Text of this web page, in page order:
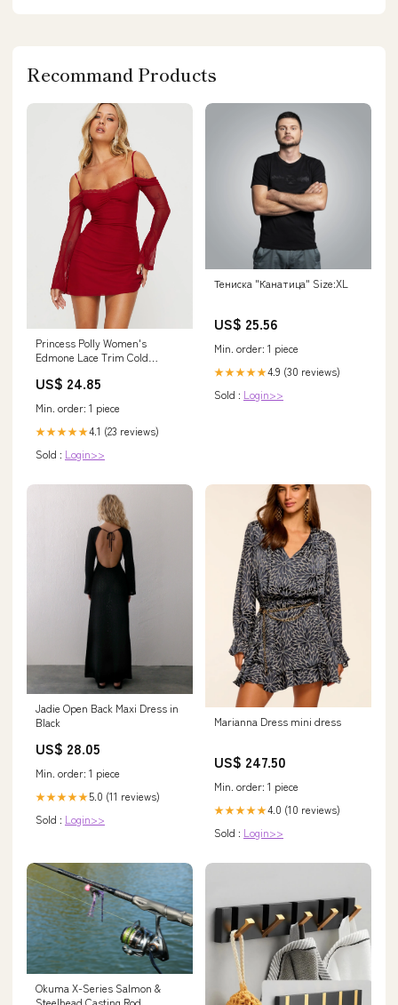
Recommand Products
Princess Polly Women's
Edmone Lace Trim Cold
Minidress - Red
US$ 24.85
Min. order: 1 piece
★★★★★4.1 (23 reviews)
Sold : Login>>
Тениска "Канатица" Size:XL
US$ 25.56
Min. order: 1 piece
★★★★★4.9 (30 reviews)
Sold : Login>>
Jadie Open Back Maxi Dress in
Black
US$ 28.05
Min. order: 1 piece
★★★★★5.0 (11 reviews)
Sold : Login>>
Marianna Dress mini dress
US$ 247.50
Min. order: 1 piece
★★★★★4.0 (10 reviews)
Sold : Login>>
Okuma X-Series Salmon &